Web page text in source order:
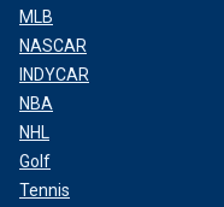
MLB
NASCAR
INDYCAR
NBA
NHL
Golf
Tennis